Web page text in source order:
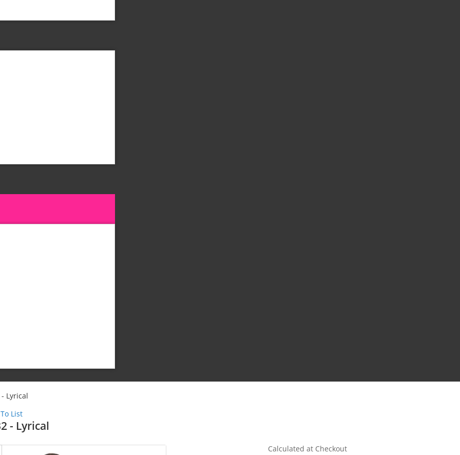
Lyrical
List
- Lyrical
Calculated at Checkout